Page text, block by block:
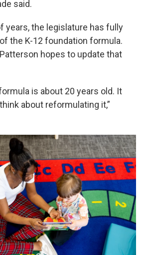
said.
years, the legislature has fully
the K-12 foundation formula.
hopes to update that
is about 20 years old. It
about reformulating it,”